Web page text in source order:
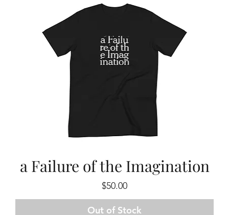
a Failure of the Imagination
Price
$50.00
Out of Stock